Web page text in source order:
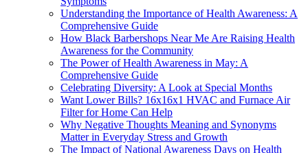
Understanding the Importance of Health Awareness: A
Comprehensive Guide
How Black Barbershops Near Me Are Raising Health
Awareness for the Community
The Power of Health Awareness in May: A
Comprehensive Guide
Celebrating Diversity: A Look at Special Months
Want Lower Bills? 16x16x1 HVAC and Furnace Air
Filter for Home Can Help
Why Negative Thoughts Meaning and Synonyms
Matter in Everyday Stress and Growth
The Impact of National Awareness Days on Health